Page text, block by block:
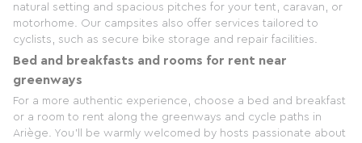
natural setting and spacious pitches for your tent, caravan, or
motorhome. Our campsites also offer services tailored to
cyclists, such as secure bike storage and repair facilities.
Bed and breakfasts and rooms for rent near
greenways
For a more authentic experience, choose a bed and breakfast
or a room to rent along the greenways and cycle paths in
Ariège. You'll be warmly welcomed by hosts passionate about